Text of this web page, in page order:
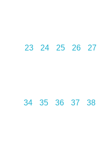
23 24 25 26 27
34 35 36 37 38